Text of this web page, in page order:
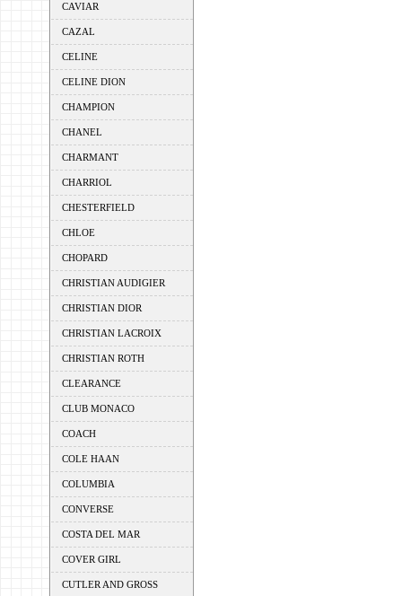
CAVIAR
CAZAL
CELINE
CELINE DION
CHAMPION
CHANEL
CHARMANT
CHARRIOL
CHESTERFIELD
CHLOE
CHOPARD
CHRISTIAN AUDIGIER
CHRISTIAN DIOR
CHRISTIAN LACROIX
CHRISTIAN ROTH
CLEARANCE
CLUB MONACO
COACH
COLE HAAN
COLUMBIA
CONVERSE
COSTA DEL MAR
COVER GIRL
CUTLER AND GROSS